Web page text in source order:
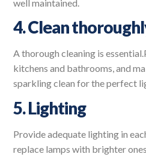
well maintained.
4. Clean
A thorough cleaning is
kitchens and bathrooms, and
sparkling clean for the perfect
5. Lighting
Provide adequate lighting in
replace lamps with brighter